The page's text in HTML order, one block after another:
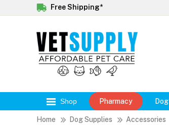
Free Shipping*
Shop Pharmacy Dog
Home Dog Supplies Accessories